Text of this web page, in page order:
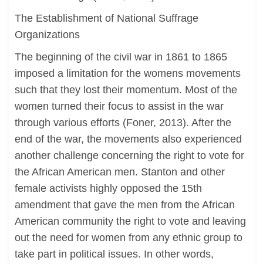
The Establishment of National Suffrage
Organizations
The beginning of the civil war in 1861 to 1865
imposed a limitation for the womens movements
such that they lost their momentum. Most of the
women turned their focus to assist in the war
through various efforts (Foner, 2013). After the
end of the war, the movements also experienced
another challenge concerning the right to vote for
the African American men. Stanton and other
female activists highly opposed the 15th
amendment that gave the men from the African
American community the right to vote and leaving
out the need for women from any ethnic group to
take part in political issues. In other words,